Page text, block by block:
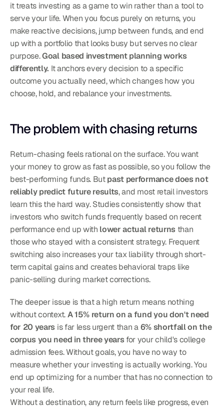
it treats investing as a game to win rather than a tool to
serve your life. When you focus purely on returns, you
make reactive decisions, jump between funds, and end
up with a portfolio that looks busy but serves no clear
purpose. Goal based investment planning works
differently. It anchors every decision to a specific
outcome you actually need, which changes how you
choose, hold, and rebalance your investments.
The problem with chasing returns
Return-chasing feels rational on the surface. You want
your money to grow as fast as possible, so you follow the
best-performing funds. But past performance does not
reliably predict future results, and most retail investors
learn this the hard way. Studies consistently show that
investors who switch funds frequently based on recent
performance end up with lower actual returns than
those who stayed with a consistent strategy. Frequent
switching also increases your tax liability through short-
term capital gains and creates behavioral traps like
panic-selling during market corrections.
The deeper issue is that a high return means nothing
without context. A 15% return on a fund you don't need
for 20 years is far less urgent than a 6% shortfall on the
corpus you need in three years for your child's college
admission fees. Without goals, you have no way to
measure whether your investing is actually working. You
end up optimizing for a number that has no connection to
your real life.
Without a destination, any return feels like progress, even